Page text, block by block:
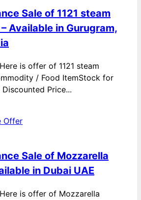
Sale of 1121 steam
Available in Gurugram,
is offer of 1121 steam
/ Food ItemStock for
Price...
Offer
Sale of Mozzarella
in Dubai UAE
is offer of Mozzarella